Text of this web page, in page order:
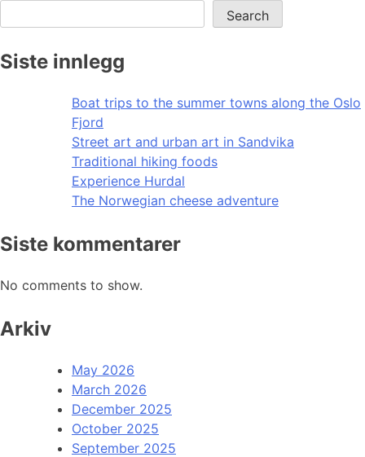
Search
Siste innlegg
Boat trips to the summer towns along the Oslo
Fjord
Street art and urban art in Sandvika
Traditional hiking foods
Experience Hurdal
The Norwegian cheese adventure
Siste kommentarer
No comments to show.
Arkiv
May 2026
March 2026
December 2025
October 2025
September 2025